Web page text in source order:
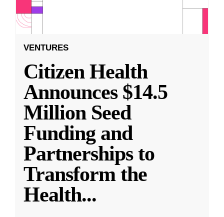
VENTURES
Citizen Health
Announces $14.5
Million Seed
Funding and
Partnerships to
Transform the
Health...